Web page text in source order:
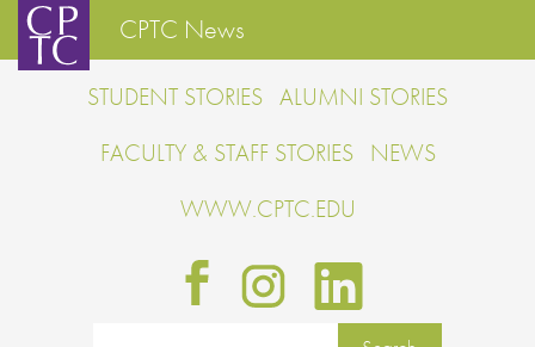
CPTC News
STUDENT STORIES ALUMNI STORIES
FACULTY & STAFF STORIES NEWS
WWW.CPTC.EDU